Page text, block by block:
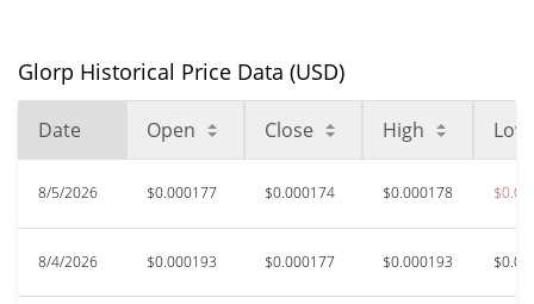
All Time Low
Feb 5, 2026 (6 months ago)
Glorp Historical Price Data (USD)
Date Open Close High Low
8/5/2026 $0.000177 $0.000174 $0.000178
8/4/2026 $0.000193 $0.000177 $0.000193